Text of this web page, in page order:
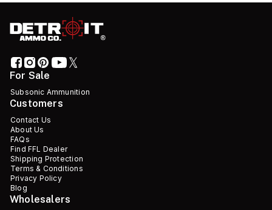
For Sale
Subsonic Ammunition
Customers
Contact Us
About Us
FAQs
Find FFL Dealer
Shipping Protection
Terms & Conditions
Privacy Policy
Blog
Wholesalers